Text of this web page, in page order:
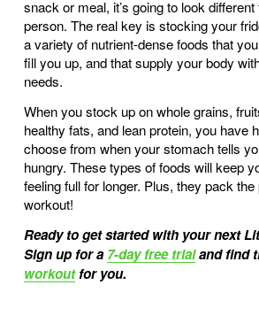
snack or meal, it’s going to look
person. The real key is stocking your
a variety of nutrient-dense foods that
fill you up, and that supply your body
needs.
When you stock up on whole grains,
healthy fats, and lean protein, you have
choose from when your stomach tells
hungry. These types of foods will keep
feeling full for longer. Plus, they pack
workout!
Ready to get started with your next
Sign up for a 7-day free trial and find
workout for you.